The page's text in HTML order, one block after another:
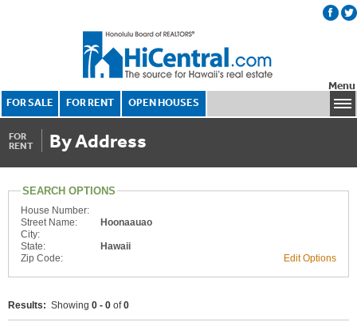
FOR SALE FOR RENT OPEN HOUSES
Menu
FOR
RENT
By Address
SEARCH OPTIONS
Edit Options
House Number:
Street Name:
Hoonaauao
City:
State:
Hawaii
Zip Code:
Results: Showing 0 - 0 of0